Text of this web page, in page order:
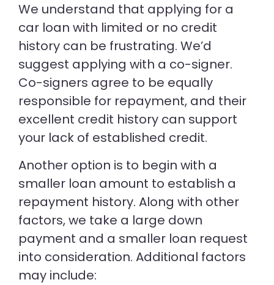
We understand that applying for a
car loan with limited or no credit
history can be frustrating. We’d
suggest applying with a co-signer.
Co-signers agree to be equally
responsible for repayment, and their
excellent credit history can support
your lack of established credit.
Another option is to begin with a
smaller loan amount to establish a
repayment history. Along with other
factors, we take a large down
payment and a smaller loan request
into consideration. Additional factors
may include: